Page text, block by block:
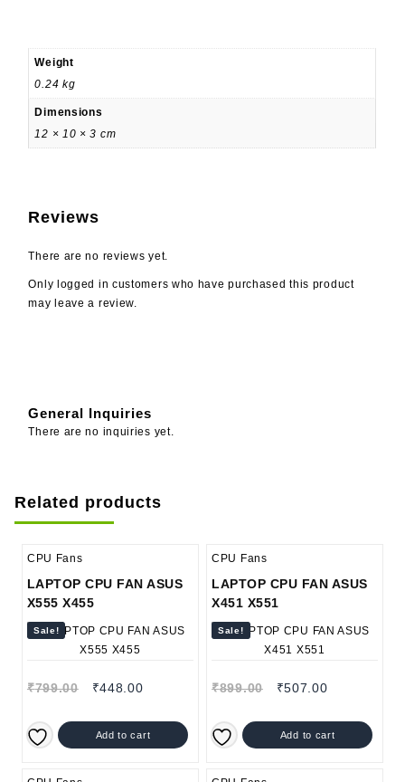
Weight
0.24 kg
Dimensions
12 × 10 × 3 cm
Reviews
There are no reviews yet.
Only logged in customers who have purchased this product
may leave a review.
General Inquiries
There are no inquiries yet.
Related products
CPU Fans
LAPTOP CPU FAN ASUS
X555 X455
Sale!
₹799.00 ₹448.00
Add to cart
CPU Fans
LAPTOP CPU FAN ASUS
X451 X551
Sale!
₹899.00 ₹507.00
Add to cart